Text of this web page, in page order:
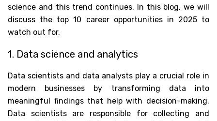
science and this trend continues. In this blog, we will
discuss the top 10 career opportunities in 2025 to
watch out for.
1. Data science and analytics
Data scientists and data analysts play a crucial role in
modern businesses by transforming data into
meaningful findings that help with decision-making.
Data scientists are responsible for collecting and